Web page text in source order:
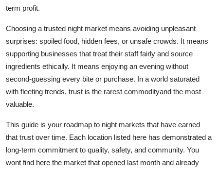
term profit.
Choosing a trusted night market means avoiding unpleasant
surprises: spoiled food, hidden fees, or unsafe crowds. It means
supporting businesses that treat their staff fairly and source
ingredients ethically. It means enjoying an evening without
second-guessing every bite or purchase. In a world saturated
with fleeting trends, trust is the rarest commodityand the most
valuable.
This guide is your roadmap to night markets that have earned
that trust over time. Each location listed here has demonstrated a
long-term commitment to quality, safety, and community. You
wont find here the market that opened last month and already